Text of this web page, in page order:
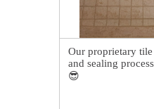
Our proprietary
and sealing
😎
This shower in